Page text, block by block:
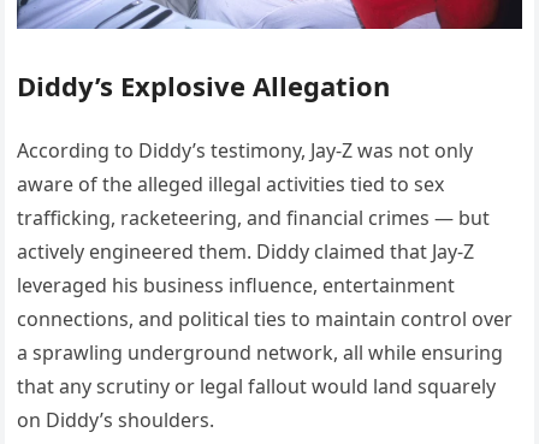
Diddy’s Explosive Allegation
According to Diddy’s testimony, Jay-Z was not only
aware of the alleged illegal activities tied to sex
trafficking, racketeering, and financial crimes — but
actively engineered them. Diddy claimed that Jay-Z
leveraged his business influence, entertainment
connections, and political ties to maintain control over
a sprawling underground network, all while ensuring
that any scrutiny or legal fallout would land squarely
on Diddy’s shoulders.